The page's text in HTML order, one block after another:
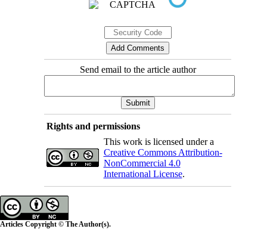
Send email to the article author
Rights and permissions
This work is licensed under a
Creative Commons Attribution-
NonCommercial 4.0
International License.
Articles Copyright © The Author(s).